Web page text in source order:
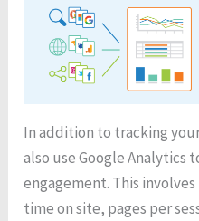
In addition to tracking
also use Google Analytics
engagement. This
time on site, pages per